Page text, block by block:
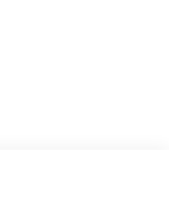
comes to